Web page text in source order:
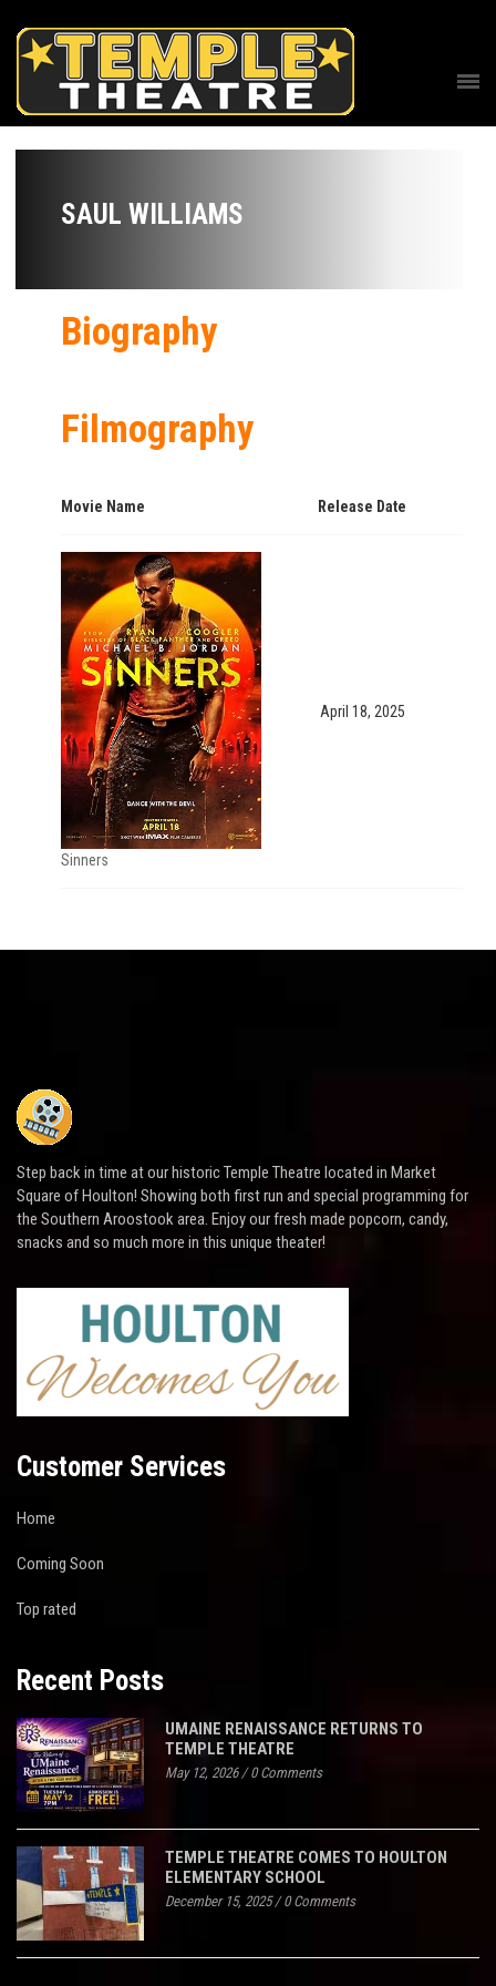
SAUL WILLIAMS
Biography
Filmography
Movie Name Release Date
Sinners
April 18, 2025
Step back in time at our historic Temple Theatre located in Market
Square of Houlton! Showing both first run and special programming for
the Southern Aroostook area. Enjoy our fresh made popcorn, candy,
snacks and so much more in this unique theater!
Customer Services
Home
Coming Soon
Top rated
Recent Posts
UMAINE RENAISSANCE RETURNS TO
TEMPLE THEATRE
May 12, 2026/0 Comments
TEMPLE THEATRE COMES TO HOULTON
ELEMENTARY SCHOOL
December 15, 2025/0 Comments